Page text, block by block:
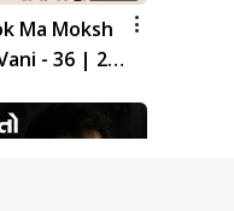
Ma Moksh
- 36 | 22